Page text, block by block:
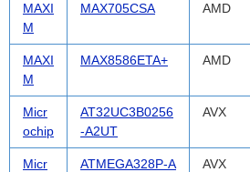
MAXI
M
MAX705CSA AMD
MAXI
M
MAX8586ETA+ AMD
Micr
ochip
AT32UC3B0256
-A2UT
AVX
Micr
ATMEGA328P-A
AVX